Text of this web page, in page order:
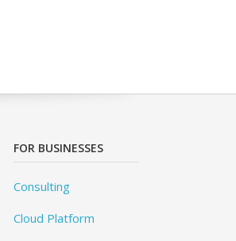
FOR BUSINESSES
Consulting
Cloud Platform